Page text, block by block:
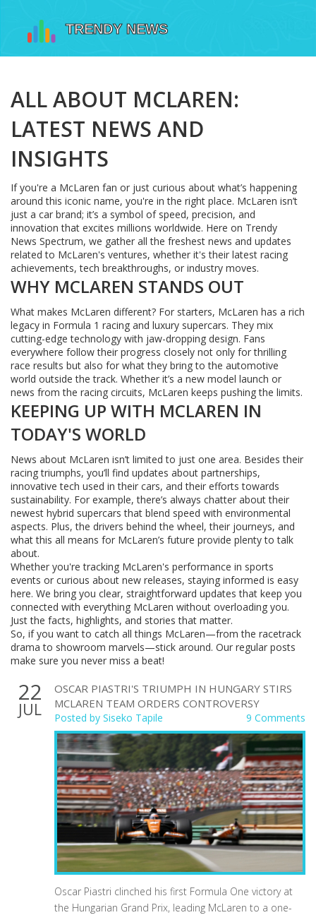
ALL ABOUT MCLAREN:
LATEST NEWS AND
INSIGHTS
If you're a McLaren fan or just curious about what’s happening
around this iconic name, you're in the right place. McLaren isn’t
just a car brand; it’s a symbol of speed, precision, and
innovation that excites millions worldwide. Here on Trendy
News Spectrum, we gather all the freshest news and updates
related to McLaren's ventures, whether it's their latest racing
achievements, tech breakthroughs, or industry moves.
WHY MCLAREN STANDS OUT
What makes McLaren different? For starters, McLaren has a rich
legacy in Formula 1 racing and luxury supercars. They mix
cutting-edge technology with jaw-dropping design. Fans
everywhere follow their progress closely not only for thrilling
race results but also for what they bring to the automotive
world outside the track. Whether it’s a new model launch or
news from the racing circuits, McLaren keeps pushing the limits.
KEEPING UP WITH MCLAREN IN
TODAY'S WORLD
News about McLaren isn’t limited to just one area. Besides their
racing triumphs, you’ll find updates about partnerships,
innovative tech used in their cars, and their efforts towards
sustainability. For example, there’s always chatter about their
newest hybrid supercars that blend speed with environmental
aspects. Plus, the drivers behind the wheel, their journeys, and
what this all means for McLaren’s future provide plenty to talk
about.
Whether you're tracking McLaren's performance in sports
events or curious about new releases, staying informed is easy
here. We bring you clear, straightforward updates that keep you
connected with everything McLaren without overloading you.
Just the facts, highlights, and stories that matter.
So, if you want to catch all things McLaren—from the racetrack
drama to showroom marvels—stick around. Our regular posts
make sure you never miss a beat!
22
JUL
OSCAR PIASTRI'S TRIUMPH IN HUNGARY STIRS
MCLAREN TEAM ORDERS CONTROVERSY
Posted by Siseko Tapile 9 Comments
Oscar Piastri clinched his first Formula One victory at
the Hungarian Grand Prix, leading McLaren to a one-